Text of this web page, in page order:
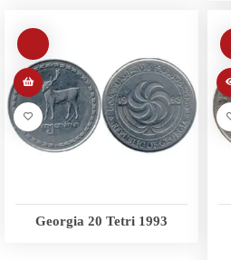
Georgia 20 Tetri 1993